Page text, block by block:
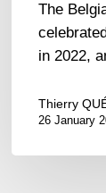
The
in 2022,
Thierry
26 January